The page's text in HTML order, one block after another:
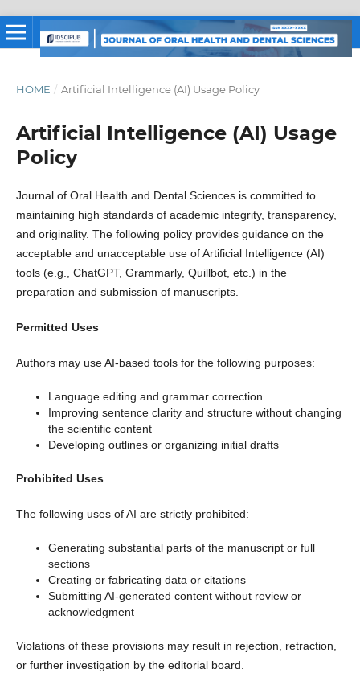
HOME / Artificial Intelligence (AI) Usage Policy
Artificial Intelligence (AI) Usage
Policy
Journal of Oral Health and Dental Sciences is committed to
maintaining high standards of academic integrity, transparency,
and originality. The following policy provides guidance on the
acceptable and unacceptable use of Artificial Intelligence (AI)
tools (e.g., ChatGPT, Grammarly, Quillbot, etc.) in the
preparation and submission of manuscripts.
Permitted Uses
Authors may use AI-based tools for the following purposes:
Language editing and grammar correction
Improving sentence clarity and structure without changing
the scientific content
Developing outlines or organizing initial drafts
Prohibited Uses
The following uses of AI are strictly prohibited:
Generating substantial parts of the manuscript or full
sections
Creating or fabricating data or citations
Submitting AI-generated content without review or
acknowledgment
Violations of these provisions may result in rejection, retraction,
or further investigation by the editorial board.